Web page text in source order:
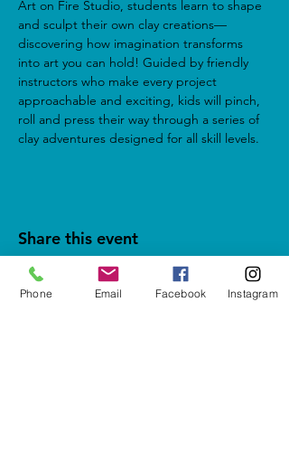
Art on Fire Studio, students learn to shape
and sculpt their own clay creations—
discovering how imagination transforms
into art you can hold! Guided by friendly
instructors who make every project
approachable and exciting, kids will pinch,
roll and press their way through a series of
clay adventures designed for all skill levels.
Share this event
Phone Email Facebook Instagram